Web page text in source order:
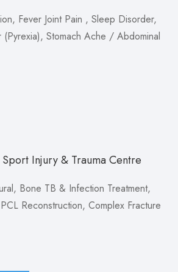
Fever Joint Pain , Sleep Disorder,
(Pyrexia), Stomach Ache / Abdominal
Injury & Trauma Centre
Bone TB & Infection Treatment,
Reconstruction, Complex Fracture